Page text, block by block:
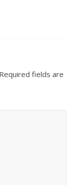
Required fields are